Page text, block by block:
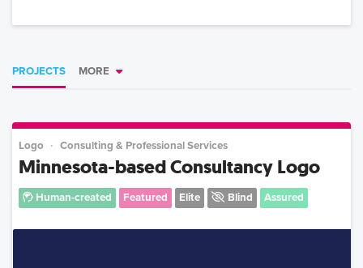
PROJECTS MORE
Logo Consulting & Professional Services
Minnesota-based Consultancy Logo
Human-created Featured Elite Blind Assured